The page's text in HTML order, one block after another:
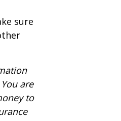
sure
are
to